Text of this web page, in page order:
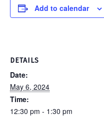
Add to calendar
DETAILS
Date:
May 6, 2024
Time:
12:30 pm - 1:30 pm